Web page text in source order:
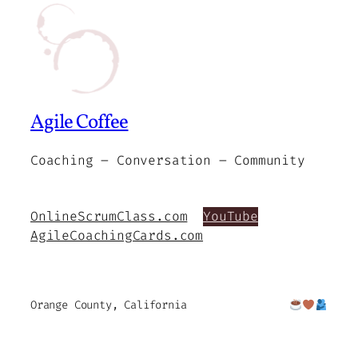
Agile Coffee
Coaching – Conversation – Community
OnlineScrumClass.com
AgileCoachingCards.com
YouTube
Orange County, California